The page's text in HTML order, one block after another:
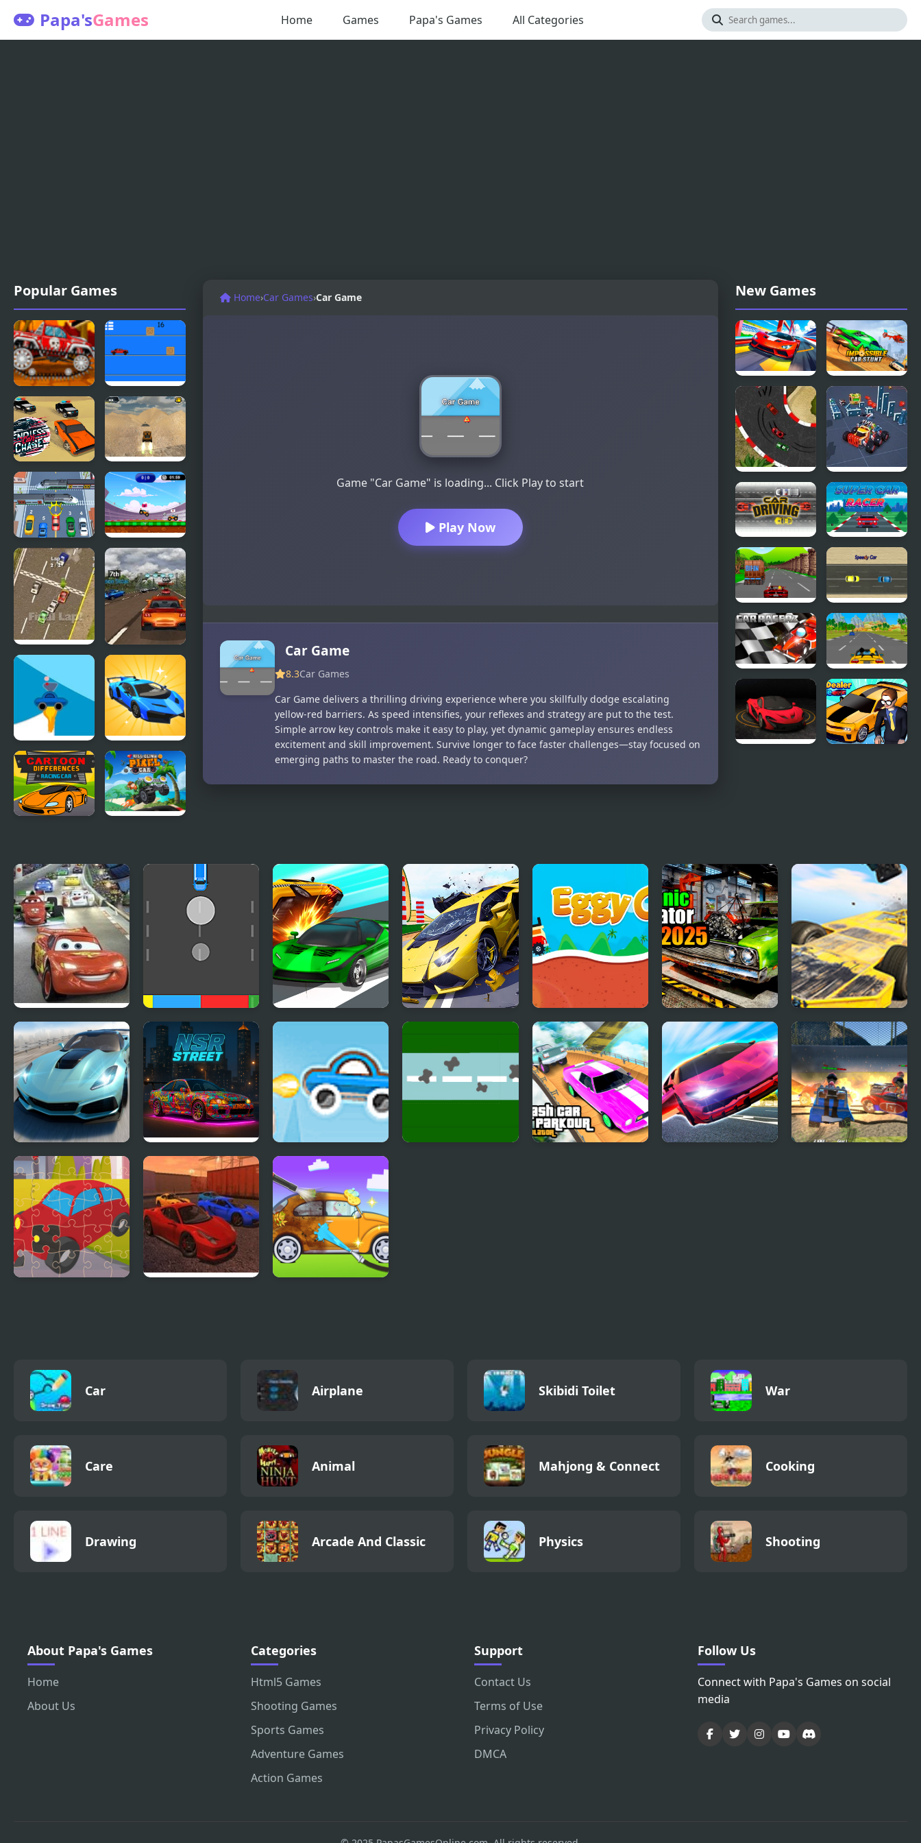
Papa'sGames Home Games Papa's Games All Categories
Popular Games
Mini Car
Racer
Pickap
Driver: Car
Endless Car
Chase
Extreme
Jumping Car
Car vs Train Car Football
Thunder
Cars
Super Car
Road Trip
Rocket Car Car Makeup
Differences
Home›Car Games›Car Game
Game "Car Game" is loading... Click Play to start
Play Now
Car Game
8.3Car Games
Car Game delivers a thrilling driving experience where you skillfully dodge escalating
yellow-red barriers. As speed intensifies, your reflexes and strategy are put to the test.
Simple arrow key controls make it easy to play, yet dynamic gameplay ensures endless
excitement and skill improvement. Survive longer to face faster challenges—stay focused on
emerging paths to master the road. Ready to conquer?
New Games
Car Racing -
Sky Race
Impossible
Car Stunt
Game
2D Car
Racing
Block Tech :
Epic Car
Craft
Simulator
Car Driving
Super Car
Racer
Crazy
Summer Car
Speedy Car
Car Rush
Game
Cars 2: World Grand
Prix Races
Cars Movement Ace Car Racing
Hyper Cars Ramp
Eggy Car
Car Mechanic
Simulator 2025
Madness Cars
Destroy
Extreme Drift Car
Simulator
NSR Street Car
Racing
Rocket Car 2
Car Airplane Skibidi Toilet War
Care Animal Mahjong & Connect Cooking
Drawing Arcade And Classic Physics Shooting
About Papa's Games
Home
About Us
Categories
Html5 Games
Shooting Games
Sports Games
Adventure Games
Action Games
Support
Contact Us
Terms of Use
Privacy Policy
DMCA
Follow Us
Connect with Papa's Games on social
media